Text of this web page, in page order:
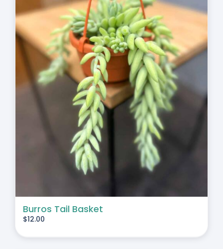
Burros Tail Basket
$12.00